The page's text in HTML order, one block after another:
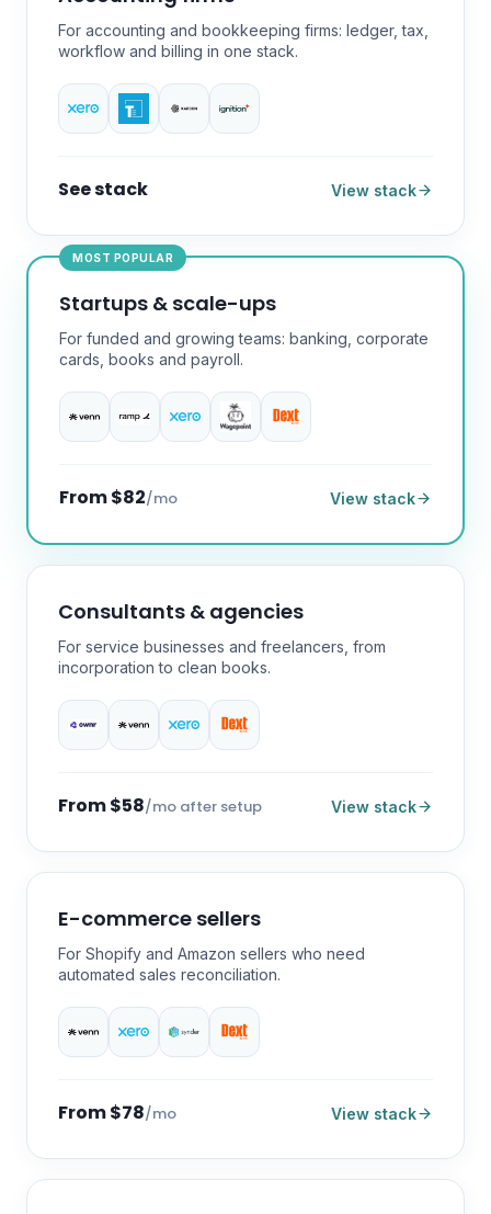
For accounting and bookkeeping firms: ledger, tax,
workflow and billing in one stack.
See stack View stack
MOST POPULAR
Startups & scale-ups
For funded and growing teams: banking, corporate
cards, books and payroll.
From $82/mo View stack
Consultants & agencies
For service businesses and freelancers, from
incorporation to clean books.
From $58/mo after setup View stack
E-commerce sellers
For Shopify and Amazon sellers who need
automated sales reconciliation.
From $78/mo View stack